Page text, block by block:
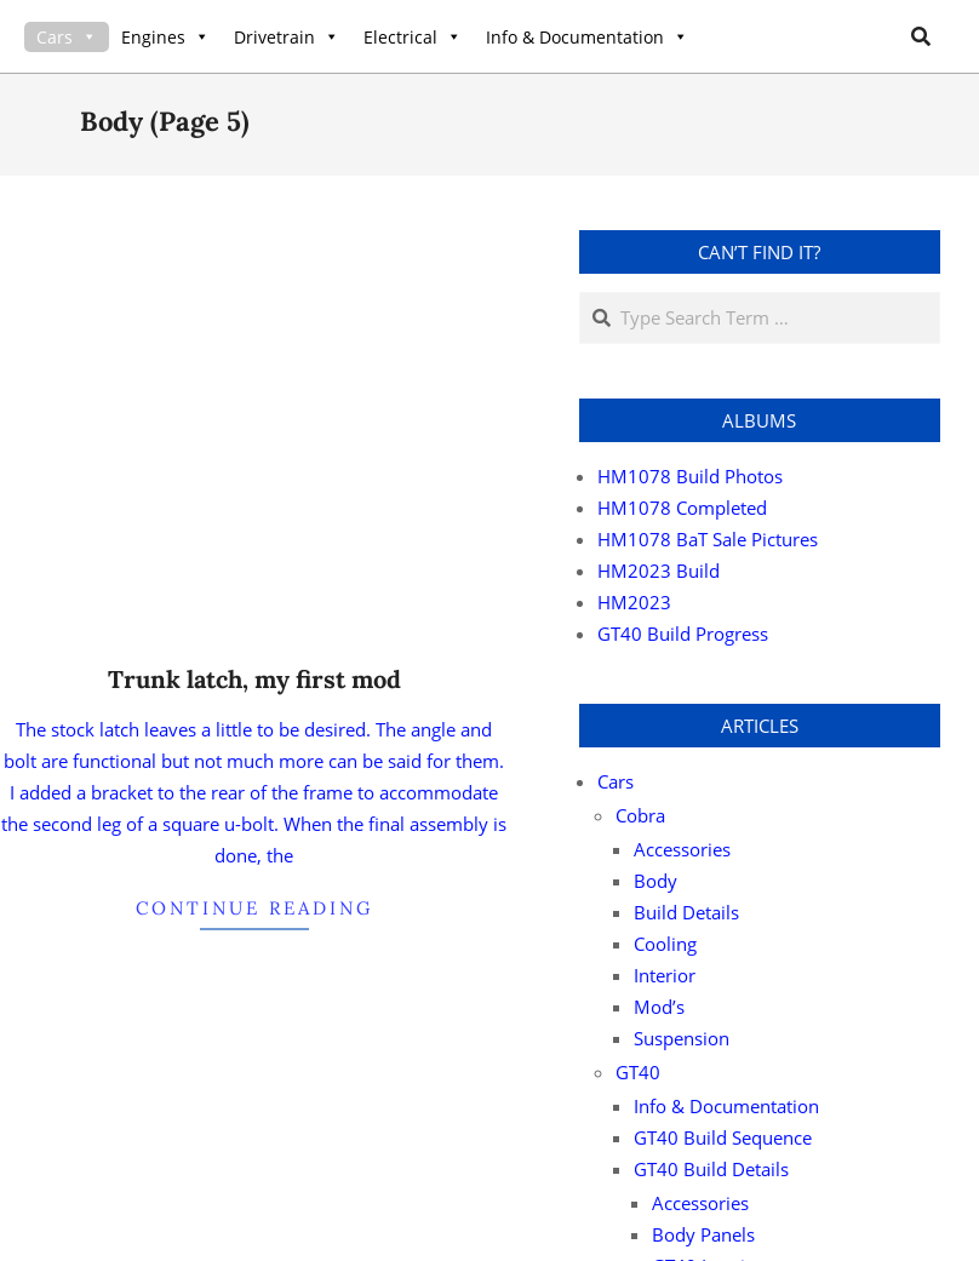
Cars Engines Drivetrain Electrical Info & Documentation
Body (Page 5)
Trunk latch, my first mod
The stock latch leaves a little to be desired. The angle and
bolt are functional but not much more can be said for them.
I added a bracket to the rear of the frame to accommodate
the second leg of a square u-bolt. When the final assembly is
done, the
CONTINUE READING
CAN’T FIND IT?
ALBUMS
HM1078 Build Photos
HM1078 Completed
HM1078 BaT Sale Pictures
HM2023 Build
HM2023
GT40 Build Progress
ARTICLES
Cars
Cobra
Accessories
Body
Build Details
Cooling
Interior
Mod’s
Suspension
GT40
Info & Documentation
GT40 Build Sequence
GT40 Build Details
Accessories
Body Panels